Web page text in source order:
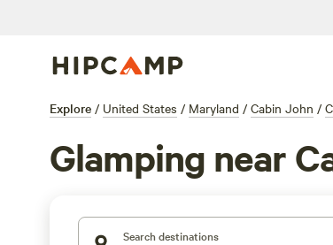
Explore / United States / Maryland / Cabin John /
Glamping near
Search destinations